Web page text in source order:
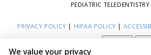
PEDIATRIC TELEDENTISTRY
PRIVACY POLICY | HIPAA POLICY |
We value your privacy